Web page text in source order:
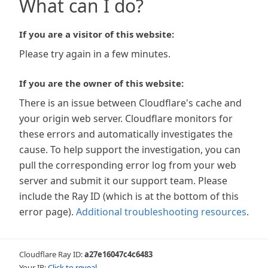
What can I do?
If you are a visitor of this website:
Please try again in a few minutes.
If you are the owner of this website:
There is an issue between Cloudflare's cache and
your origin web server. Cloudflare monitors for
these errors and automatically investigates the
cause. To help support the investigation, you can
pull the corresponding error log from your web
server and submit it our support team. Please
include the Ray ID (which is at the bottom of this
error page). Additional troubleshooting resources.
Cloudflare Ray ID:a27e16047c4c6483